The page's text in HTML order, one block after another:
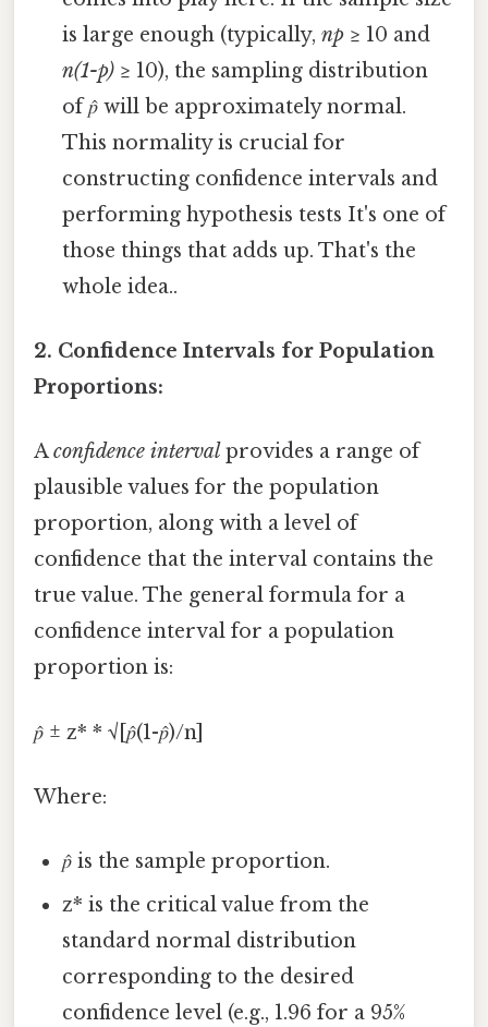
is large enough (typically,np ≥ 10 and
n(1-p) ≥ 10), the sampling distribution
of 𝑝̂ will be approximately normal.
This normality is crucial for
constructing confidence intervals and
performing hypothesis tests It's one of
those things that adds up. That's the
whole idea..
2. Confidence Intervals for Population
Proportions:
Aconfidence interval provides a range of
plausible values for the population
proportion, along with a level of
confidence that the interval contains the
true value. The general formula for a
confidence interval for a population
proportion is:
𝑝̂ ± z* * √[𝑝̂(1-𝑝̂)/n]
Where:
𝑝̂ is the sample proportion.
z* is the critical value from the
standard normal distribution
corresponding to the desired
confidence level (e.g., 1.96 for a 95%